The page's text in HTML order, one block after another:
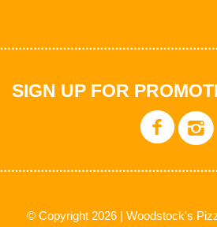
SIGN UP FOR
© Copyright 2026 | Woodstock's